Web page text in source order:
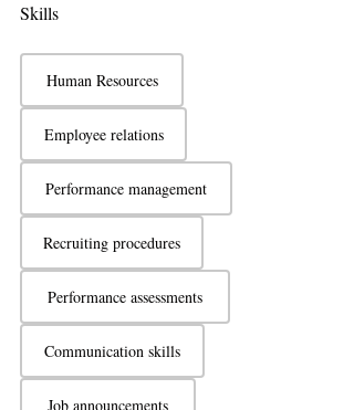
Skills
Human Resources
Employee relations
Performance management
Recruiting procedures
Performance assessments
Communication skills
Job announcements